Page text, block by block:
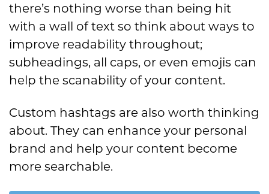
there’s nothing worse than being hit
with a wall of text so think about ways to
improve readability throughout;
subheadings, all caps, or even emojis can
help the scanability of your content.
Custom hashtags are also worth thinking
about. They can enhance your personal
brand and help your content become
more searchable.